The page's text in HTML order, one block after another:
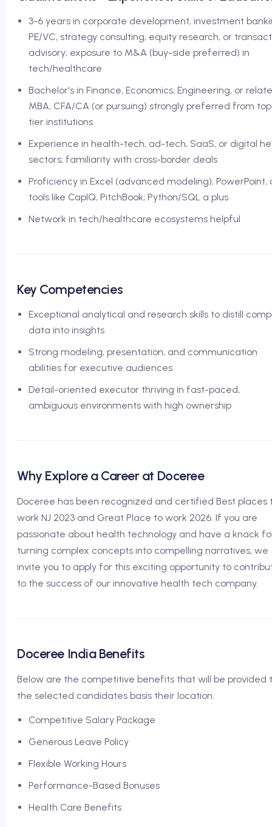
3-6 years in corporate development, investment
PE/VC, strategy consulting, equity research, or
advisory; exposure to M&A (buy-side preferred) in
tech/healthcare
Bachelor's in Finance, Economics, Engineering, or
MBA, CFA/CA (or pursuing) strongly preferred from
tier institutions
Experience in health-tech, ad-tech, SaaS, or digital
sectors; familiarity with cross-border deals
Proficiency in Excel (advanced modeling), PowerPoint,
tools like CapIQ, PitchBook; Python/SQL a plus
Network in tech/healthcare ecosystems helpful
Key Competencies
Exceptional analytical and research skills to distill
data into insights
Strong modeling, presentation, and communication
abilities for executive audiences
Detail-oriented executor thriving in fast-paced,
ambiguous environments with high ownership
Why Explore a Career at Doceree
Doceree has been recognized and certified Best places
work NJ 2023 and Great Place to work 2026. If you are
passionate about health technology and have a knack
turning complex concepts into compelling narratives, we
invite you to apply for this exciting opportunity to
to the success of our innovative health tech company.
Doceree India Benefits
Below are the competitive benefits that will be provided
the selected candidates basis their location.
Competitive Salary Package
Generous Leave Policy
Flexible Working Hours
Performance-Based Bonuses
Health Care Benefits